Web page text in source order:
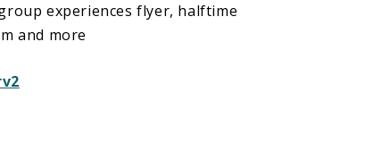
experiences flyer, halftime
and more